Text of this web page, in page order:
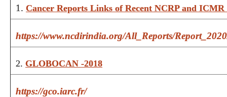
1. Cancer Reports Links of Recent NCRP and ICMR
https://www.ncdirindia.org/All_Reports/
2. GLOBOCAN -2018
https://gco.iarc.fr/